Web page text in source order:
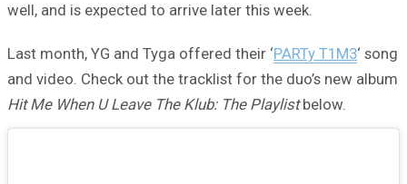
well, and is expected to arrive later this week.
Last month, YG and Tyga offered their ‘PARTy T1M3‘ song
and video. Check out the tracklist for the duo’s new album
Hit Me When U Leave The Klub: The Playlistbelow.